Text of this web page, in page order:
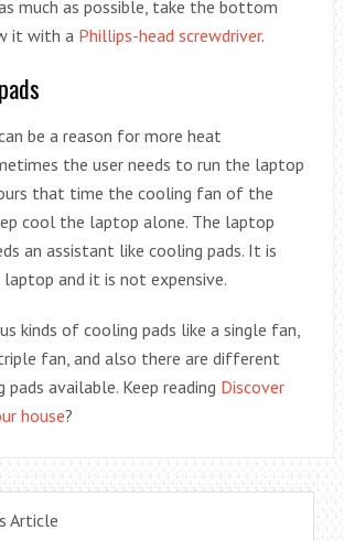
much as possible, take the bottom
it with a Phillips-head screwdriver.
be a reason for more heat
the user needs to run the laptop
that time the cooling fan of the
cool the laptop alone. The laptop
an assistant like cooling pads. It is
and it is not expensive.
kinds of cooling pads like a single fan,
fan, and also there are different
available. Keep reading Discover
house?
Article